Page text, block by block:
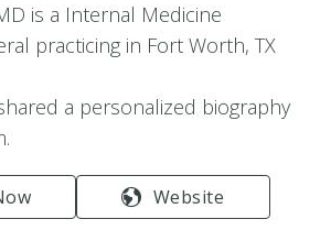
is a Internal Medicine
practicing in Fort Worth, TX
a personalized biography
Website